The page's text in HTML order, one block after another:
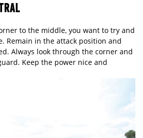
to the middle, you want to try and
Remain in the attack position and
Always look through the corner and
Keep the power nice and